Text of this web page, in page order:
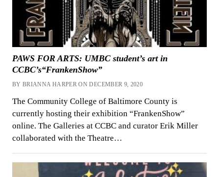
PAWS FOR ARTS: UMBC student’s art in
CCBC’s“FrankenShow”
BY BRIANNA HARPER ON DECEMBER 9, 2020
The Community College of Baltimore County is
currently hosting their exhibition “FrankenShow”
online. The Galleries at CCBC and curator Erik Miller
collaborated with the Theatre…